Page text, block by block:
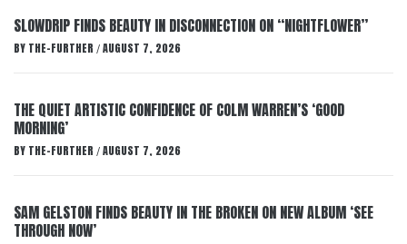
SLOWDRIP FINDS BEAUTY IN DISCONNECTION ON “NIGHTFLOWER”
BY THE-FURTHER / AUGUST 7, 2026
THE QUIET ARTISTIC CONFIDENCE OF COLM WARREN’S ‘GOOD
MORNING’
BY THE-FURTHER / AUGUST 7, 2026
SAM GELSTON FINDS BEAUTY IN THE BROKEN ON NEW ALBUM ‘SEE
THROUGH NOW’